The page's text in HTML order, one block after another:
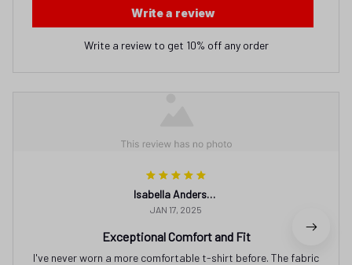
Write a review
Write a review to get 10% off any order
Isabella Andersson
JAN 17, 2025
Exceptional Comfort and Fit
I've never worn a more comfortable t-shirt before. The fabric